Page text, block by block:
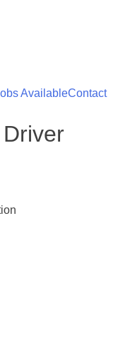
AvailableContact